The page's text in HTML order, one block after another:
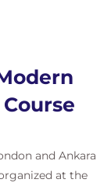
and Ankara
at the